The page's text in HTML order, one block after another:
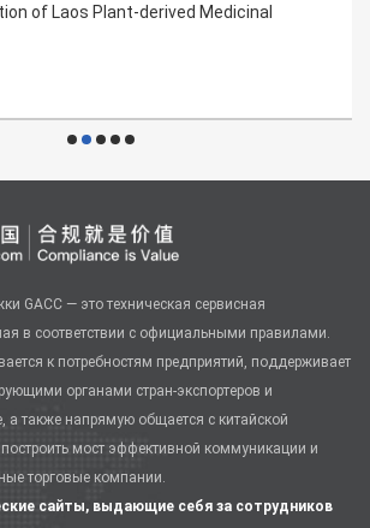
of Laos Plant-derived Medicinal
GACC — это техническая сервисная
в соответствии с официальными правилами.
к потребностям предприятий, поддерживает
органами стран-экспортеров и
а также напрямую общается с китайской
мост эффективной коммуникации и
торговые компании.
сайты, выдающие себя за сотрудников